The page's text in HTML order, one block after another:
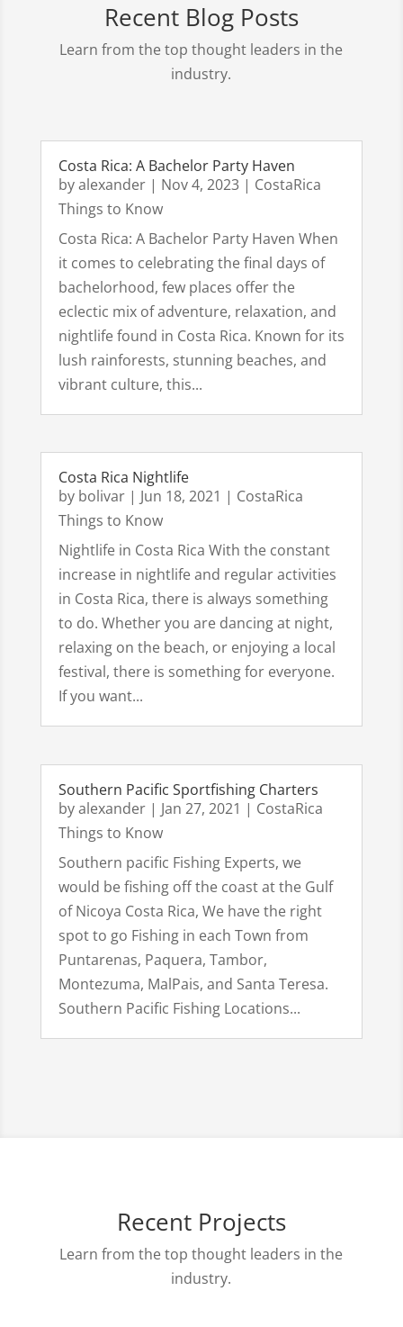
Recent Blog Posts
Learn from the top thought leaders in the
industry.
Costa Rica: A Bachelor Party Haven
byalexander| Nov 4, 2023| CostaRica
Things to Know
Costa Rica: A Bachelor Party Haven When
it comes to celebrating the final days of
bachelorhood, few places offer the
eclectic mix of adventure, relaxation, and
nightlife found in Costa Rica. Known for its
lush rainforests, stunning beaches, and
vibrant culture, this...
Costa Rica Nightlife
by bolivar| Jun 18, 2021 | CostaRica
Things to Know
Nightlife in Costa Rica With the constant
increase in nightlife and regular activities
in Costa Rica, there is always something
to do. Whether you are dancing at night,
relaxing on the beach, or enjoying a local
festival, there is something for everyone.
If you want...
Southern Pacific Sportfishing Charters
byalexander| Jan 27, 2021 | CostaRica
Things to Know
Southern pacific Fishing Experts, we
would be fishing off the coast at the Gulf
of Nicoya Costa Rica, We have the right
spot to go Fishing in each Town from
Puntarenas, Paquera, Tambor,
Montezuma, MalPais, and Santa Teresa.
Southern Pacific Fishing Locations...
Recent Projects
Learn from the top thought leaders in the
industry.